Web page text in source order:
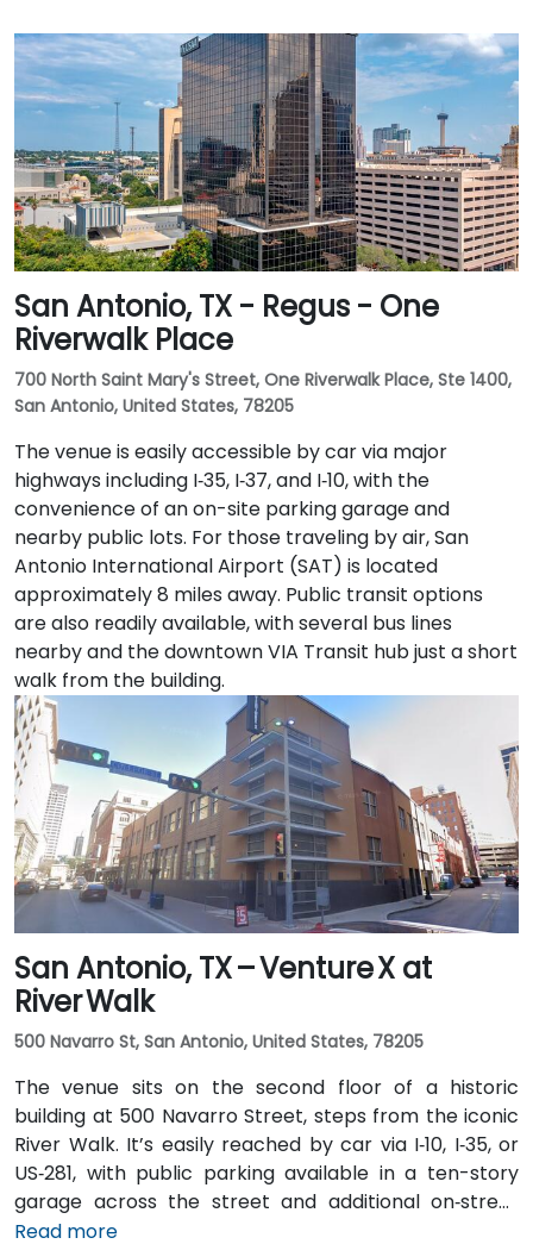
San Antonio, TX - Regus - One
Riverwalk Place
700 North Saint Mary's Street, One Riverwalk Place, Ste 1400,
San Antonio, United States, 78205
The venue is easily accessible by car via major
highways including I‑35, I‑37, and I‑10, with the
convenience of an on-site parking garage and
nearby public lots. For those traveling by air, San
Antonio International Airport (SAT) is located
approximately 8 miles away. Public transit options
are also readily available, with several bus lines
nearby and the downtown VIA Transit hub just a short
walk from the building.
San Antonio, TX – Venture X at
River Walk
500 Navarro St, San Antonio, United States, 78205
The venue sits on the second floor of a historic
building at 500 Navarro Street, steps from the iconic
River Walk. It’s easily reached by car via I‑10, I‑35, or
US‑281, with public parking available in a ten-story
garage across the street and additional on‑street
spots. From San Antonio International Airport (SAT), a
Read more